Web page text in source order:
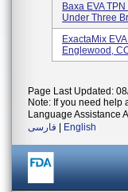
Baxa EVA
Under Three
ExactaMix
Englewood,
Page Last Updated:
Note: If you need help
Language Assistance
فارسی
English